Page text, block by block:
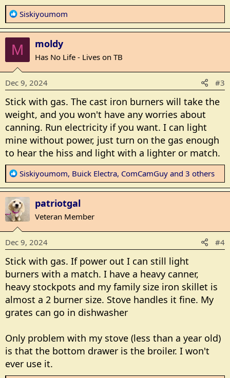
R
e
a
c
t
i
o
n
s
:
Siskiyoumom
M moldy
Has No Life - Lives on TB
Dec 9, 2024 #3
Stick with gas. The cast iron burners will take the
weight, and you won't have any worries about
canning. Run electricity if you want. I can light
mine without power, just turn on the gas enough
to hear the hiss and light with a lighter or match.
R
e
a
c
t
i
o
n
s
:
Siskiyoumom, Buick Electra, ComCamGuy and 3 others
patriotgal
Veteran Member
Dec 9, 2024 #4
Stick with gas. If power out I can still light
burners with a match. I have a heavy canner,
heavy stockpots and my family size iron skillet is
almost a 2 burner size. Stove handles it fine. My
grates can go in dishwasher
Only problem with my stove (less than a year old)
is that the bottom drawer is the broiler. I won't
ever use it.